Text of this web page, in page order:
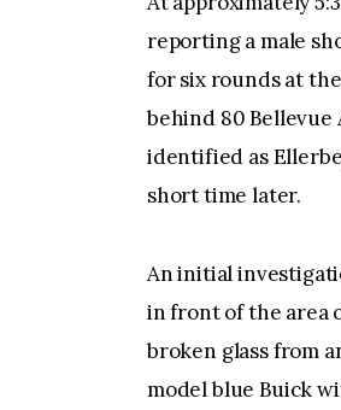
reporting a male
for six rounds at
behind 80
identified as
short time later.
An initial
in front of the area
broken glass from
model blue Buick